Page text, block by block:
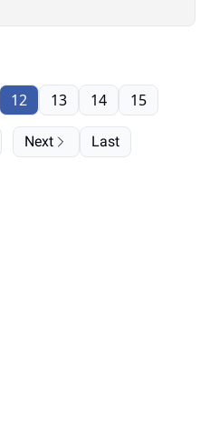
12 13 14 15
Next Last